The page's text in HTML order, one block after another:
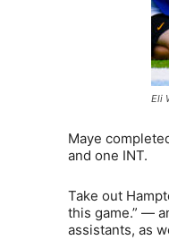
Eli
Maye
and one INT.
Take out
this game.” —
assistants, as